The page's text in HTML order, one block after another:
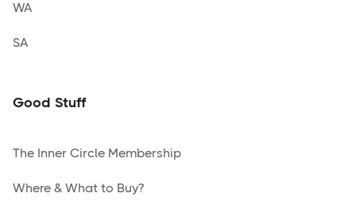
WA
SA
Good Stuff
The Inner Circle Membership
Where & What to Buy?